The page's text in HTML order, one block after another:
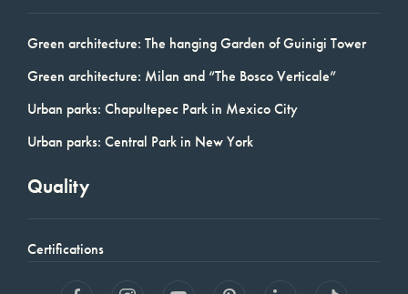
Green architecture: The hanging Garden of Guinigi Tower
Green architecture: Milan and “The Bosco Verticale”
Urban parks: Chapultepec Park in Mexico City
Urban parks: Central Park in New York
Quality
Certifications